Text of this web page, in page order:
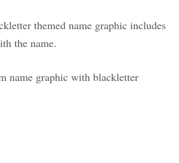
themed name graphic includes
the name.
name graphic with blackletter